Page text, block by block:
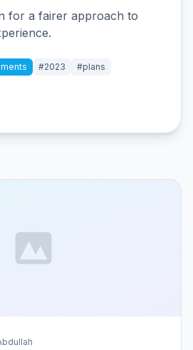
for a fairer approach to
#2023 #plans